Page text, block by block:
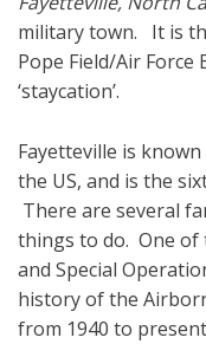
military town. It is
Pope Field/Air Force
‘staycation’.
Fayetteville is
the US, and is the
There are several
things to do. One of
and Special
history of the
from 1940 to